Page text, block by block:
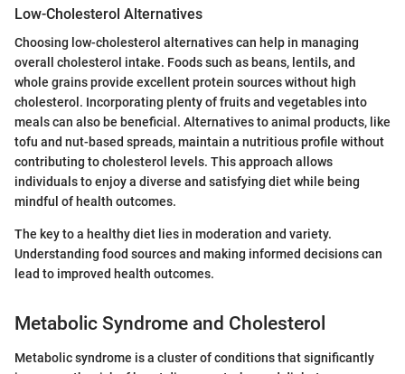
Low-Cholesterol Alternatives
Choosing low-cholesterol alternatives can help in managing
overall cholesterol intake. Foods such as beans, lentils, and
whole grains provide excellent protein sources without high
cholesterol. Incorporating plenty of fruits and vegetables into
meals can also be beneficial. Alternatives to animal products, like
tofu and nut-based spreads, maintain a nutritious profile without
contributing to cholesterol levels. This approach allows
individuals to enjoy a diverse and satisfying diet while being
mindful of health outcomes.
The key to a healthy diet lies in moderation and variety.
Understanding food sources and making informed decisions can
lead to improved health outcomes.
Metabolic Syndrome and Cholesterol
Metabolic syndrome is a cluster of conditions that significantly